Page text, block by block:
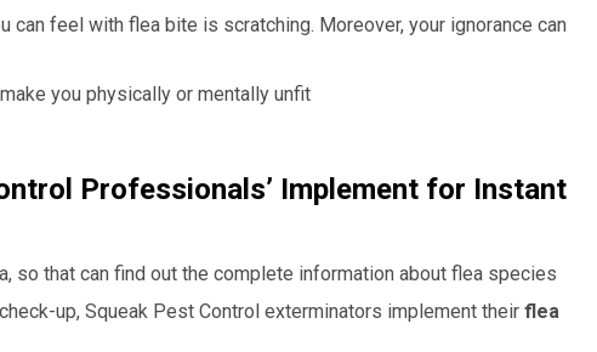
can feel with flea bite is scratching. Moreover, your ignorance can
you physically or mentally unfit
Professionals’ Implement for Instant
so that can find out the complete information about flea species
up, Squeak Pest Control exterminators implement their flea